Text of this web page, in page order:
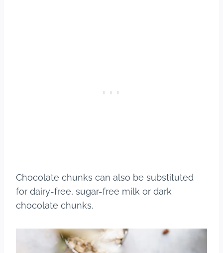
Chocolate chunks can also be substituted
for dairy-free, sugar-free milk or dark
chocolate chunks.